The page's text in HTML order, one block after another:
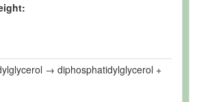
→ diphosphatidylglycerol +